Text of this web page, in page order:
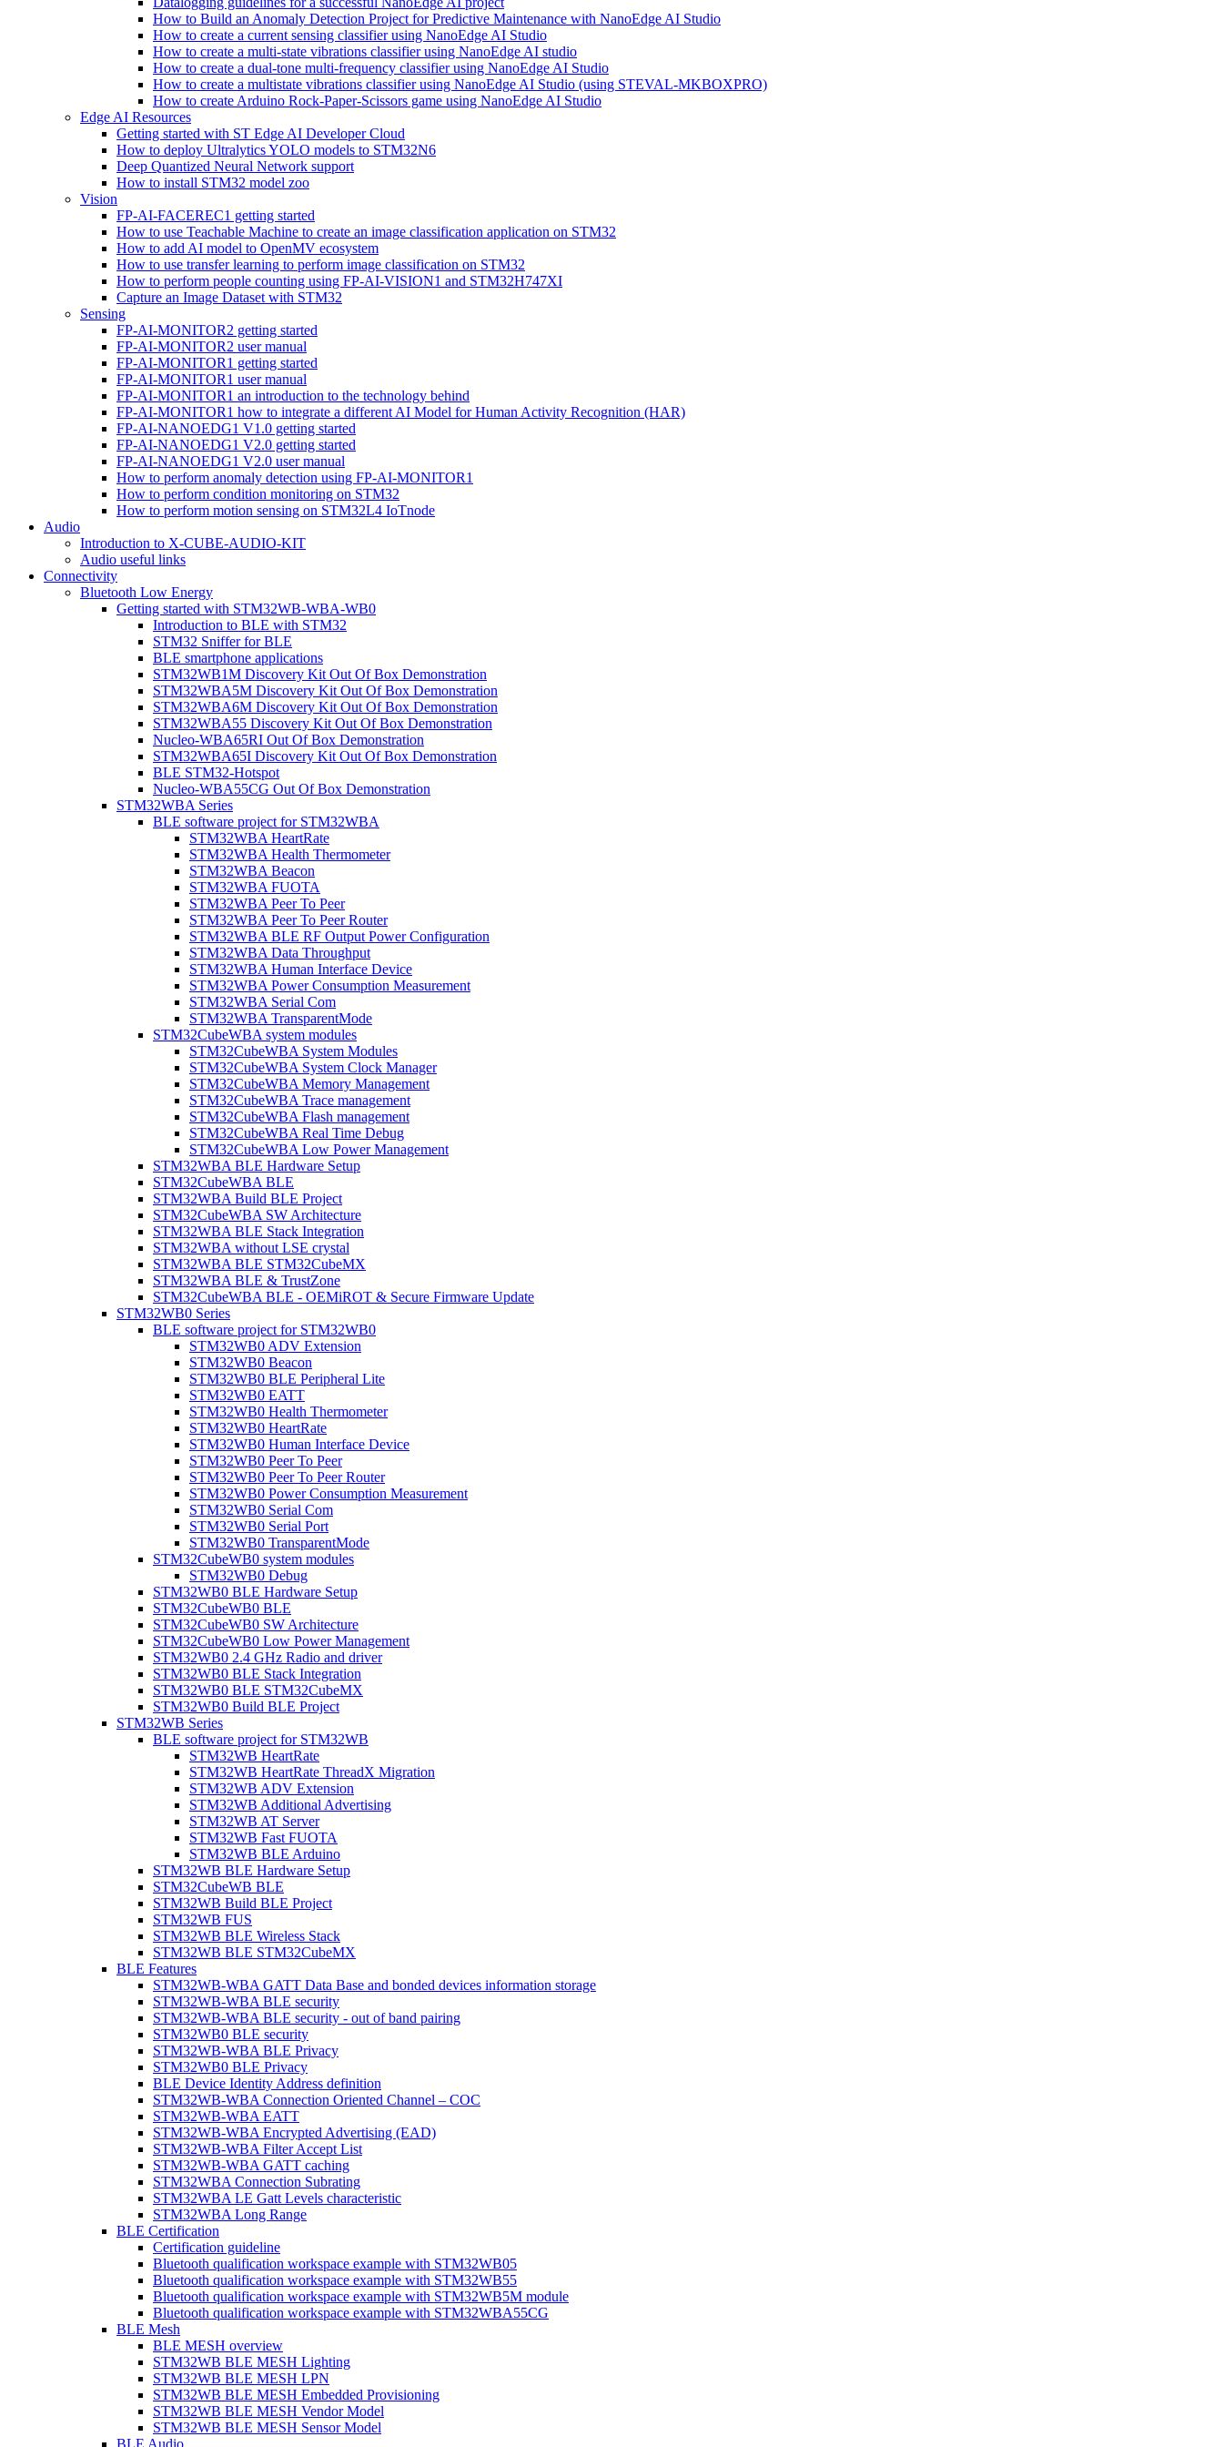
How to Build an Anomaly Detection Project for Predictive Maintenance with NanoEdge AI Studio
How to create a current sensing classifier using NanoEdge AI Studio
How to create a multi-state vibrations classifier using NanoEdge AI studio
How to create a dual-tone multi-frequency classifier using NanoEdge AI Studio
How to create a multistate vibrations classifier using NanoEdge AI Studio (using STEVAL-MKBOXPRO)
How to create Arduino Rock-Paper-Scissors game using NanoEdge AI Studio
Edge AI Resources
Getting started with ST Edge AI Developer Cloud
How to deploy Ultralytics YOLO models to STM32N6
Deep Quantized Neural Network support
How to install STM32 model zoo
Vision
FP-AI-FACEREC1 getting started
How to use Teachable Machine to create an image classification application on STM32
How to add AI model to OpenMV ecosystem
How to use transfer learning to perform image classification on STM32
How to perform people counting using FP-AI-VISION1 and STM32H747XI
Capture an Image Dataset with STM32
Sensing
FP-AI-MONITOR2 getting started
FP-AI-MONITOR2 user manual
FP-AI-MONITOR1 getting started
FP-AI-MONITOR1 user manual
FP-AI-MONITOR1 an introduction to the technology behind
FP-AI-MONITOR1 how to integrate a different AI Model for Human Activity Recognition (HAR)
FP-AI-NANOEDG1 V1.0 getting started
FP-AI-NANOEDG1 V2.0 getting started
FP-AI-NANOEDG1 V2.0 user manual
How to perform anomaly detection using FP-AI-MONITOR1
How to perform condition monitoring on STM32
How to perform motion sensing on STM32L4 IoTnode
Audio
Introduction to X-CUBE-AUDIO-KIT
Audio useful links
Connectivity
Bluetooth Low Energy
Getting started with STM32WB-WBA-WB0
Introduction to BLE with STM32
STM32 Sniffer for BLE
BLE smartphone applications
STM32WB1M Discovery Kit Out Of Box Demonstration
STM32WBA5M Discovery Kit Out Of Box Demonstration
STM32WBA6M Discovery Kit Out Of Box Demonstration
STM32WBA55 Discovery Kit Out Of Box Demonstration
Nucleo-WBA65RI Out Of Box Demonstration
STM32WBA65I Discovery Kit Out Of Box Demonstration
BLE STM32-Hotspot
Nucleo-WBA55CG Out Of Box Demonstration
STM32WBA Series
BLE software project for STM32WBA
STM32WBA HeartRate
STM32WBA Health Thermometer
STM32WBA Beacon
STM32WBA FUOTA
STM32WBA Peer To Peer
STM32WBA Peer To Peer Router
STM32WBA BLE RF Output Power Configuration
STM32WBA Data Throughput
STM32WBA Human Interface Device
STM32WBA Power Consumption Measurement
STM32WBA Serial Com
STM32WBA TransparentMode
STM32CubeWBA system modules
STM32CubeWBA System Modules
STM32CubeWBA System Clock Manager
STM32CubeWBA Memory Management
STM32CubeWBA Trace management
STM32CubeWBA Flash management
STM32CubeWBA Real Time Debug
STM32CubeWBA Low Power Management
STM32WBA BLE Hardware Setup
STM32CubeWBA BLE
STM32WBA Build BLE Project
STM32CubeWBA SW Architecture
STM32WBA BLE Stack Integration
STM32WBA without LSE crystal
STM32WBA BLE STM32CubeMX
STM32WBA BLE & TrustZone
STM32CubeWBA BLE - OEMiROT & Secure Firmware Update
STM32WB0 Series
BLE software project for STM32WB0
STM32WB0 ADV Extension
STM32WB0 Beacon
STM32WB0 BLE Peripheral Lite
STM32WB0 EATT
STM32WB0 Health Thermometer
STM32WB0 HeartRate
STM32WB0 Human Interface Device
STM32WB0 Peer To Peer
STM32WB0 Peer To Peer Router
STM32WB0 Power Consumption Measurement
STM32WB0 Serial Com
STM32WB0 Serial Port
STM32WB0 TransparentMode
STM32CubeWB0 system modules
STM32WB0 Debug
STM32WB0 BLE Hardware Setup
STM32CubeWB0 BLE
STM32CubeWB0 SW Architecture
STM32CubeWB0 Low Power Management
STM32WB0 2.4 GHz Radio and driver
STM32WB0 BLE Stack Integration
STM32WB0 BLE STM32CubeMX
STM32WB0 Build BLE Project
STM32WB Series
BLE software project for STM32WB
STM32WB HeartRate
STM32WB HeartRate ThreadX Migration
STM32WB ADV Extension
STM32WB Additional Advertising
STM32WB AT Server
STM32WB Fast FUOTA
STM32WB BLE Arduino
STM32WB BLE Hardware Setup
STM32CubeWB BLE
STM32WB Build BLE Project
STM32WB FUS
STM32WB BLE Wireless Stack
STM32WB BLE STM32CubeMX
BLE Features
STM32WB-WBA GATT Data Base and bonded devices information storage
STM32WB-WBA BLE security
STM32WB-WBA BLE security - out of band pairing
STM32WB0 BLE security
STM32WB-WBA BLE Privacy
STM32WB0 BLE Privacy
BLE Device Identity Address definition
STM32WB-WBA Connection Oriented Channel – COC
STM32WB-WBA EATT
STM32WB-WBA Encrypted Advertising (EAD)
STM32WB-WBA Filter Accept List
STM32WB-WBA GATT caching
STM32WBA Connection Subrating
STM32WBA LE Gatt Levels characteristic
STM32WBA Long Range
BLE Certification
Certification guideline
Bluetooth qualification workspace example with STM32WB05
Bluetooth qualification workspace example with STM32WB55
Bluetooth qualification workspace example with STM32WB5M module
Bluetooth qualification workspace example with STM32WBA55CG
BLE Mesh
BLE MESH overview
STM32WB BLE MESH Lighting
STM32WB BLE MESH LPN
STM32WB BLE MESH Embedded Provisioning
STM32WB BLE MESH Vendor Model
STM32WB BLE MESH Sensor Model
BLE Audio